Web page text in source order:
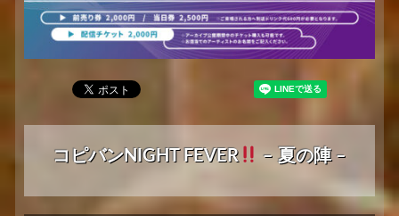
コピバンNIGHT FEVER – 夏の陣 –